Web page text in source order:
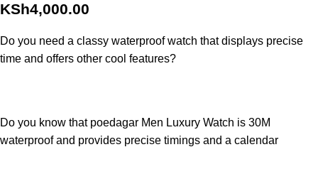
KSh4,000.00
Do you need a classy waterproof watch that displays precise
time and offers other cool features?
Do you know that poedagar Men Luxury Watch is 30M
waterproof and provides precise timings and a calendar